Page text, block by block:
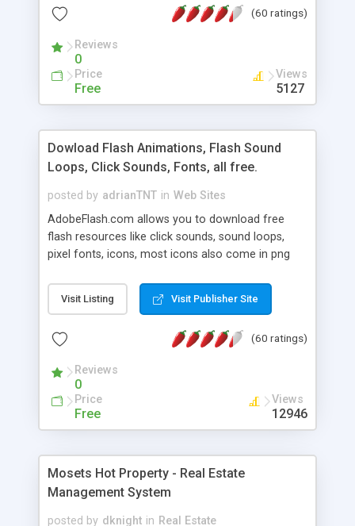
(60 ratings)
Reviews
0
Price
Free
Views
5127
Dowload Flash Animations, Flash Sound
Loops, Click Sounds, Fonts, all free.
posted by adrianTNT in Web Sites
AdobeFlash.com allows you to download free
flash resources like click sounds, sound loops,
pixel fonts, icons, most icons also come in png
with flash. You can also subscribe and stay
updated with new content. If you are an author
resources on site.
Visit Listing Visit Publisher Site
(60 ratings)
Reviews
0
Price
Free
Views
12946
Mosets Hot Property - Real Estate
Management System
posted by dknight in Real Estate